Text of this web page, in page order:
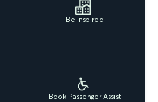
Be inspired
Book Passenger Assist